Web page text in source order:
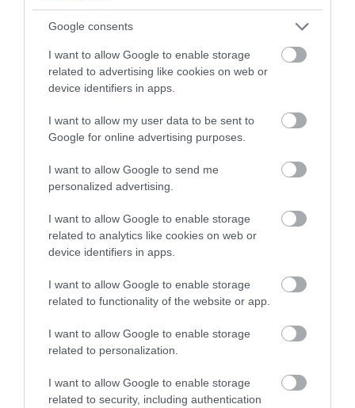
Google consents
I want to allow Google to enable storage
related to advertising like cookies on web or
device identifiers in apps.
I want to allow my user data to be sent to
Google for online advertising purposes.
I want to allow Google to send me
personalized advertising.
I want to allow Google to enable storage
related to analytics like cookies on web or
device identifiers in apps.
I want to allow Google to enable storage
related to functionality of the website or app.
I want to allow Google to enable storage
related to personalization.
I want to allow Google to enable storage
related to security, including authentication